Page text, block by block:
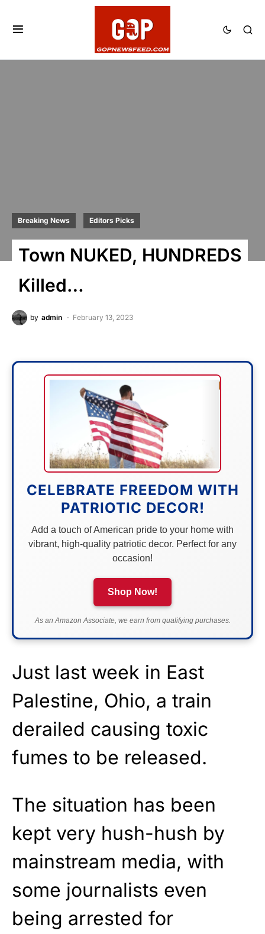
Breaking News Editors Picks
Town NUKED, HUNDREDS
Killed…
by admin February 13, 2023
CELEBRATE FREEDOM WITH
PATRIOTIC DECOR!
Add a touch of American pride to your home with
vibrant, high-quality patriotic decor. Perfect for any
occasion!
Shop Now!
As an Amazon Associate, we earn from qualifying purchases.
Just last week in East
Palestine, Ohio, a train
derailed causing toxic
fumes to be released.
The situation has been
kept very hush-hush by
mainstream media, with
some journalists even
being arrested for